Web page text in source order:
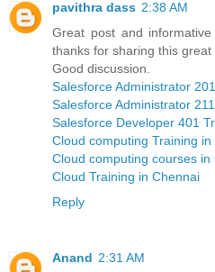
pavithra dass 2:38 AM
Great post and
thanks for sharing this great
Good discussion.
Salesforce Administrator
Salesforce Administrator
Salesforce Developer 401
Cloud computing Training in
Cloud computing courses in
Cloud Training in Chennai
Reply
Anand 2:31 AM